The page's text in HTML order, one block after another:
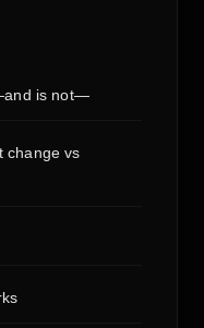
is not—
change vs